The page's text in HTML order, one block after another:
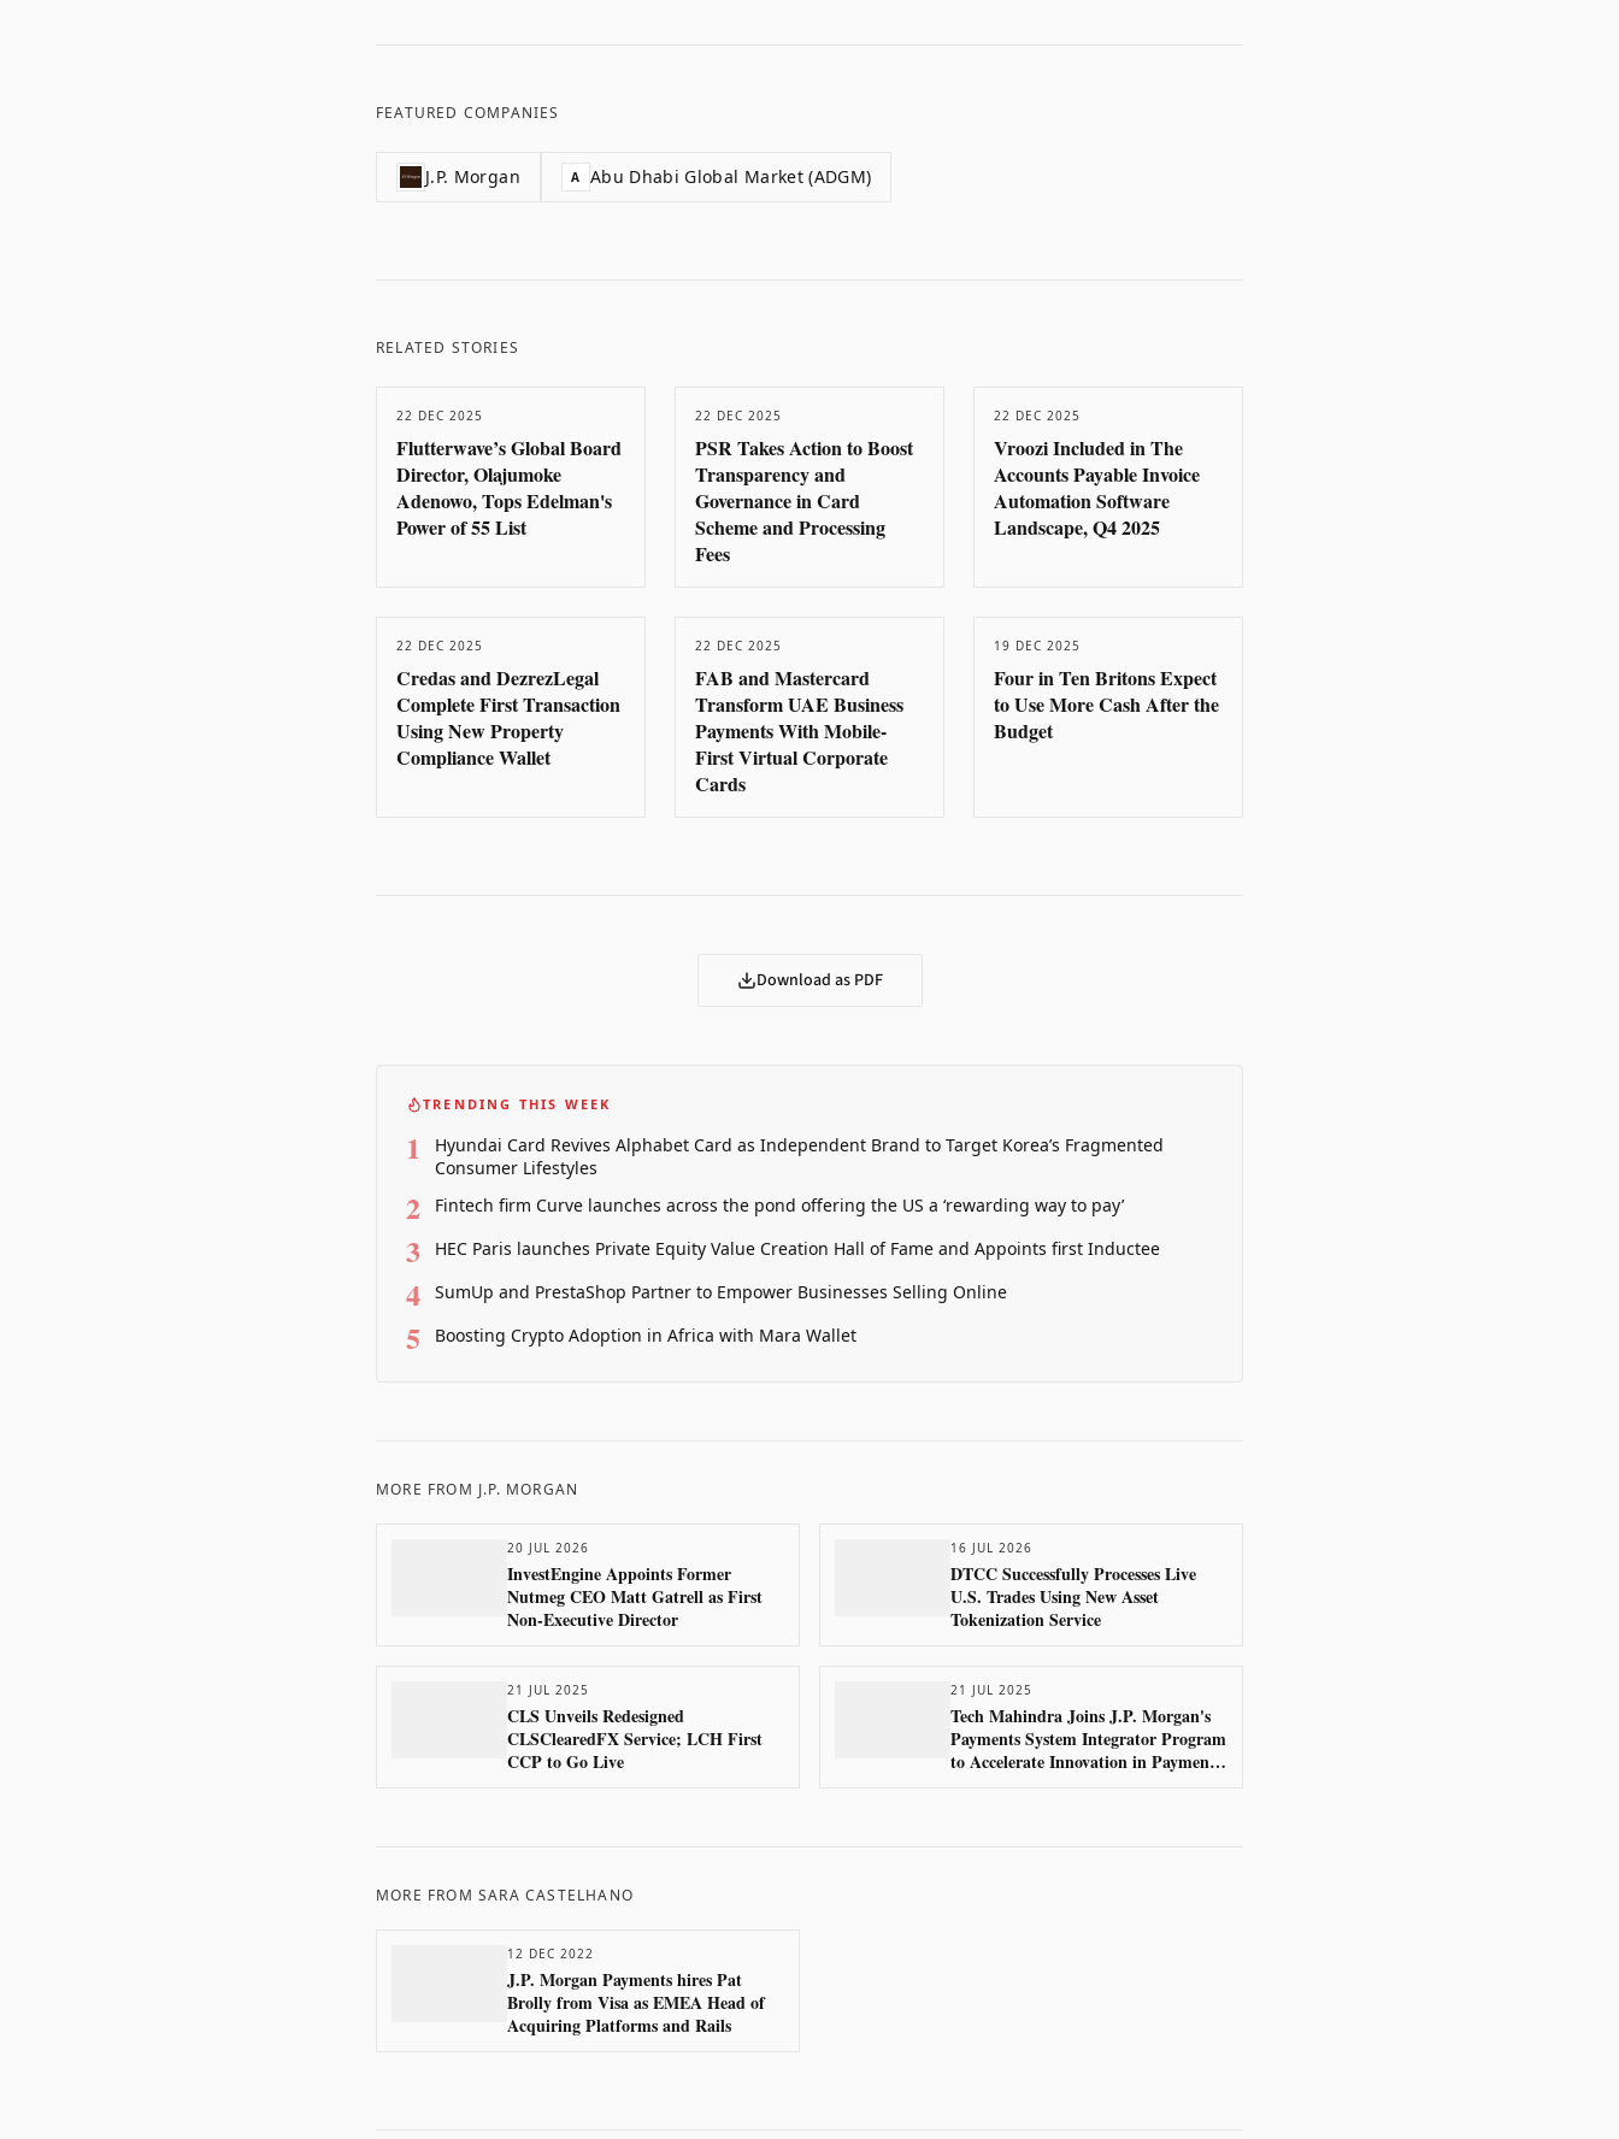
FEATURED COMPANIES
J.P. Morgan A Abu Dhabi Global Market (ADGM)
RELATED STORIES
22 DEC 2025
Flutterwave’s Global Board
Director, Olajumoke
Adenowo, Tops Edelman's
Power of 55 List
22 DEC 2025
PSR Takes Action to Boost
Transparency and
Governance in Card
Scheme and Processing
Fees
22 DEC 2025
Vroozi Included in The
Accounts Payable Invoice
Automation Software
Landscape, Q4 2025
22 DEC 2025
Credas and DezrezLegal
Complete First Transaction
Using New Property
Compliance Wallet
22 DEC 2025
FAB and Mastercard
Transform UAE Business
Payments With Mobile-
First Virtual Corporate
Cards
19 DEC 2025
Four in Ten Britons Expect
to Use More Cash After the
Budget
Download as PDF
TRENDING THIS WEEK
1
Hyundai Card Revives Alphabet Card as Independent Brand to Target Korea’s Fragmented
Consumer Lifestyles
2 Fintech firm Curve launches across the pond offering the US a ‘rewarding way to pay’
3 HEC Paris launches Private Equity Value Creation Hall of Fame and Appoints first Inductee
4 SumUp and PrestaShop Partner to Empower Businesses Selling Online
5 Boosting Crypto Adoption in Africa with Mara Wallet
MORE FROM J.P. MORGAN
20 JUL 2026
InvestEngine Appoints Former
Nutmeg CEO Matt Gatrell as First
Non-Executive Director
16 JUL 2026
DTCC Successfully Processes Live
U.S. Trades Using New Asset
Tokenization Service
21 JUL 2025
CLS Unveils Redesigned
CLSClearedFX Service; LCH First
CCP to Go Live
21 JUL 2025
Tech Mahindra Joins J.P. Morgan's
Payments System Integrator Program
to Accelerate Innovation in Payments
MORE FROM SARA CASTELHANO
12 DEC 2022
J.P. Morgan Payments hires Pat
Brolly from Visa as EMEA Head of
Acquiring Platforms and Rails